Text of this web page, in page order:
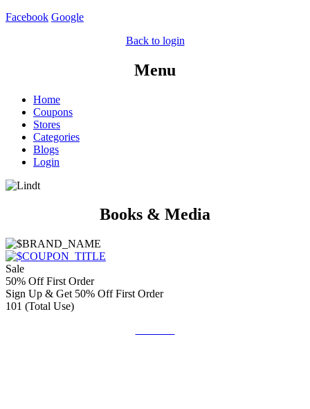
Facebook Google
Back to login
Menu
Home
Coupons
Stores
Categories
Blogs
Login
Books & Media
Sale
50% Off First Order
Sign Up & Get 50% Off First Order
101 (Total Use)